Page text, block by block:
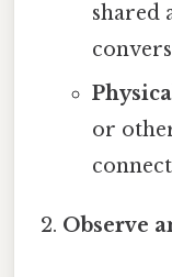
shared
or
Observe